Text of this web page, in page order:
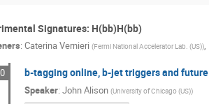
Signatures: H(bb)H(bb)
: Caterina Vernieri (Fermi National Accelerator Lab. (US)),
b-tagging online, b-jet triggers and
Speaker: John Alison (University of Chicago (US))